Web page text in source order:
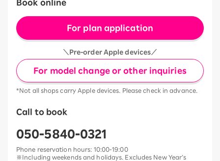
Book online
For plan application
＼Pre-order Apple devices／
For model change or other inquiries
*Not all shops carry Apple devices. Please check in advance.
Call to book
050-5840-0321
Phone reservation hours: 10:00-19:00
※Including weekends and holidays. Excludes New Year’s